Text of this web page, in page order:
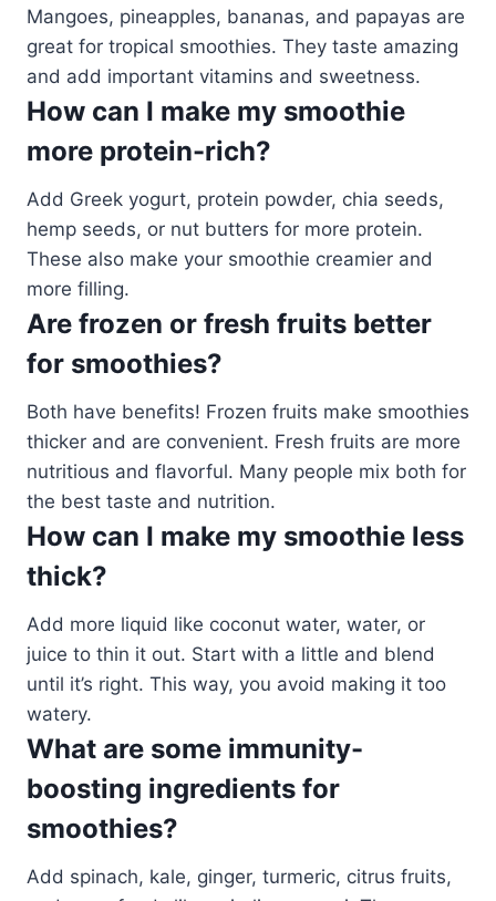
Mangoes, pineapples, bananas, and papayas are
great for tropical smoothies. They taste amazing
and add important vitamins and sweetness.
How can I make my smoothie
more protein-rich?
Add Greek yogurt, protein powder, chia seeds,
hemp seeds, or nut butters for more protein.
These also make your smoothie creamier and
more filling.
Are frozen or fresh fruits better
for smoothies?
Both have benefits! Frozen fruits make smoothies
thicker and are convenient. Fresh fruits are more
nutritious and flavorful. Many people mix both for
the best taste and nutrition.
How can I make my smoothie less
thick?
Add more liquid like coconut water, water, or
juice to thin it out. Start with a little and blend
until it’s right. This way, you avoid making it too
watery.
What are some immunity-
boosting ingredients for
smoothies?
Add spinach, kale, ginger, turmeric, citrus fruits,